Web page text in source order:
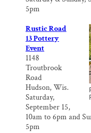
5pm
Rustic Road
13 Pottery
Event
1148
Troutbrook
Road
Hudson, Wis.
Saturday,
September 15,
10am to 6pm and
5pm